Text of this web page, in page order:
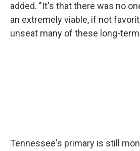
added. "It's that there was no
an extremely viable, if not
unseat many of these long-
Tennessee's primary is still